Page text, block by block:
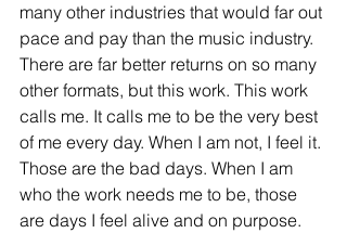
many other industries that would far out
pace and pay than the music industry.
There are far better returns on so many
other formats, but this work. This work
calls me. It calls me to be the very best
of me every day. When I am not, I feel it.
Those are the bad days. When I am
who the work needs me to be, those
are days I feel alive and on purpose.